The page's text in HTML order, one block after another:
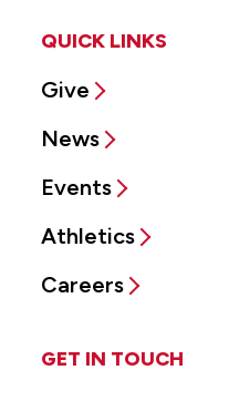
QUICK LINKS
Give
News
Events
Athletics
Careers
GET IN TOUCH